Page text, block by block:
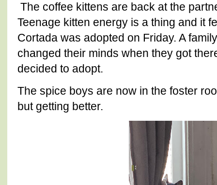
The coffee kittens are back at the
Teenage kitten energy is a thing and it
Cortada was adopted on Friday. A
changed their minds when they got
decided to adopt.
The spice boys are now in the foster
but getting better.